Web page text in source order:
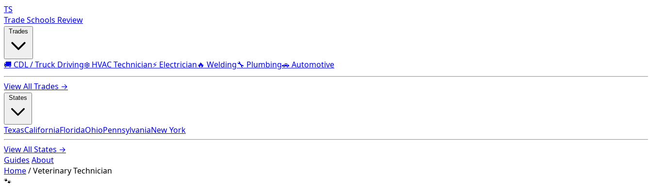
TS
Trade Schools Review
🚚 CDL / Truck Driving❄️ HVAC Technician⚡ Electrician🔥 Welding🔧 Plumbing🚗 Automotive
View All Trades →
TexasCaliforniaFloridaOhioPennsylvaniaNew York
View All States →
Guides About
Home/Veterinary Technician
🐾